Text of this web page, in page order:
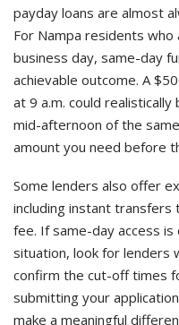
payday loans are almost
For Nampa residents who
business day, same-day
achievable outcome. A
at 9 a.m. could
mid-afternoon of the
amount you need before
Some lenders also offer
including instant transfers
fee. If same-day access
situation, look for lenders
confirm the cut-off times
submitting your
make a meaningful